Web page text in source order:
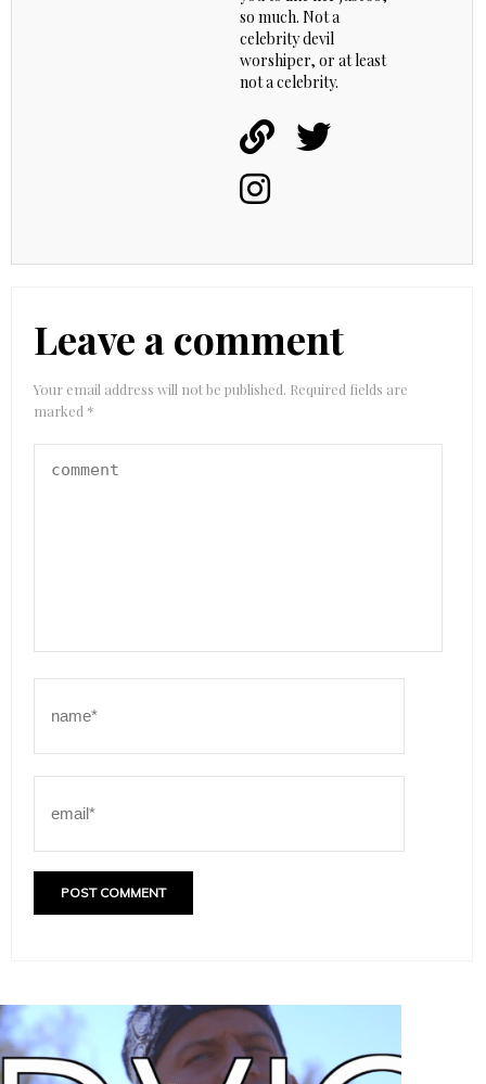
so much. Not a
celebrity devil
worshiper, or at least
not a celebrity.
Leave a comment
Your email address will not be published. Required fields are
marked *